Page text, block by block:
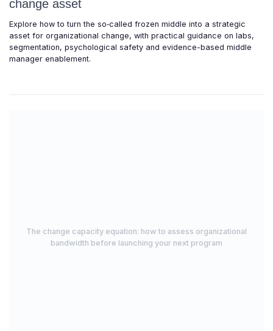
change asset
Explore how to turn the so‑called frozen middle into a strategic
asset for organizational change, with practical guidance on labs,
segmentation, psychological safety and evidence-based middle
manager enablement.
The change capacity equation: how to assess organizational
bandwidth before launching your next program